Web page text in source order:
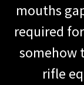
mouths
required
somehow
rifle